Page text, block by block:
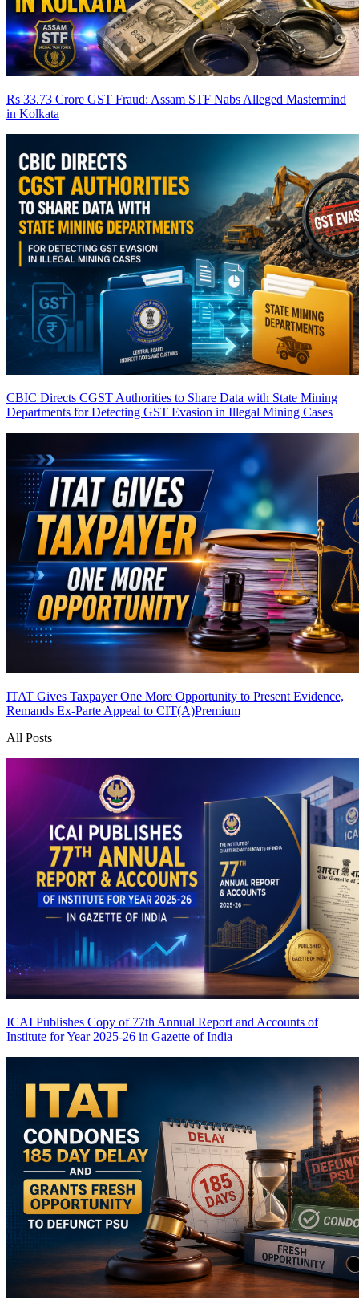
Rs 33.73 Crore GST Fraud: Assam STF Nabs Alleged Mastermind
in Kolkata
CBIC Directs CGST Authorities to Share Data with State Mining
Departments for Detecting GST Evasion in Illegal Mining Cases
ITAT Gives Taxpayer One More Opportunity to Present Evidence,
Remands Ex-Parte Appeal to CIT(A)Premium
All Posts
ICAI Publishes Copy of 77th Annual Report and Accounts of
Institute for Year 2025-26 in Gazette of India